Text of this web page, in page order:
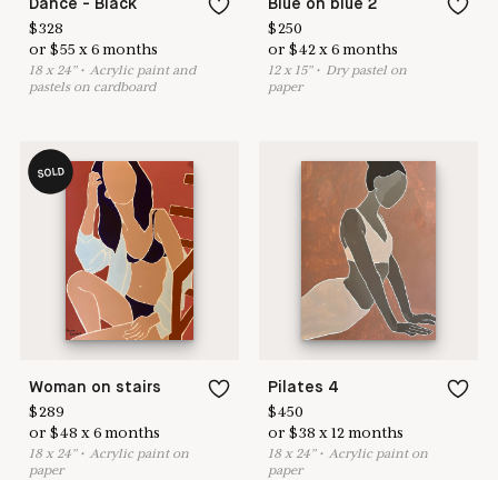
Dance - Black
$328
or$55 x6 months
18x 24"•Acrylic paint and
pastels on cardboard
Blue on blue 2
$250
or$42 x6 months
12x 15"• Dry pastel on
paper
SOLD
Woman on stairs
$289
or$48 x6 months
18x 24"•Acrylic paint on
paper
Pilates 4
$450
or$38 x12 months
18x 24"•Acrylic paint on
paper